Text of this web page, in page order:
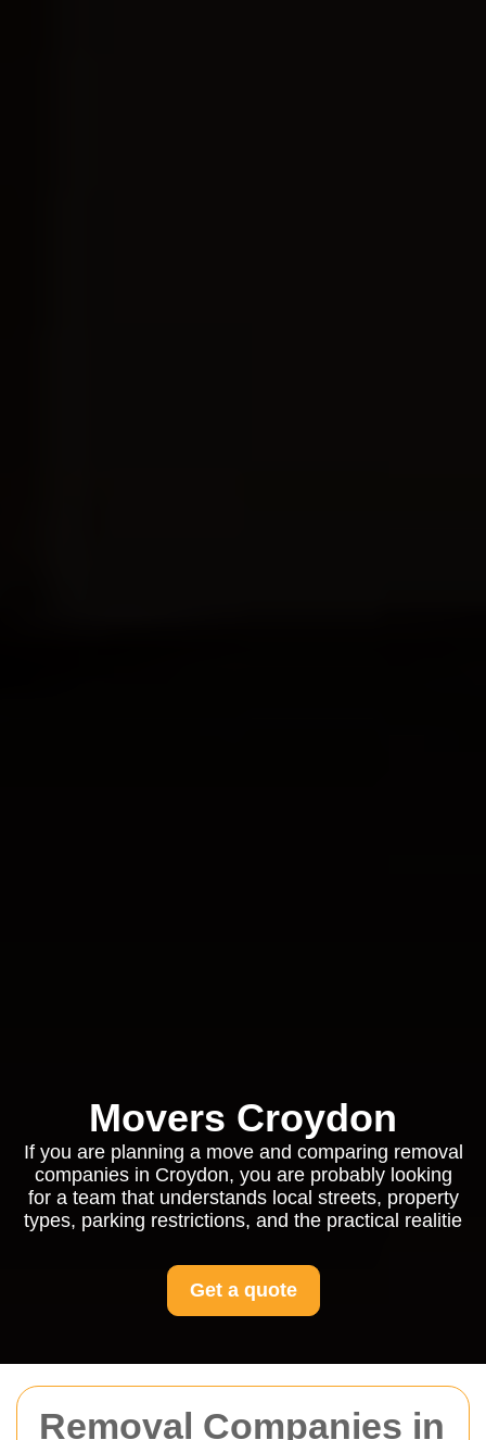
Removal Companies in
Movers Croydon
If you are planning a move and comparing removal
companies in Croydon, you are probably looking
for a team that understands local streets, property
types, parking restrictions, and the practical realitie
Get a quote